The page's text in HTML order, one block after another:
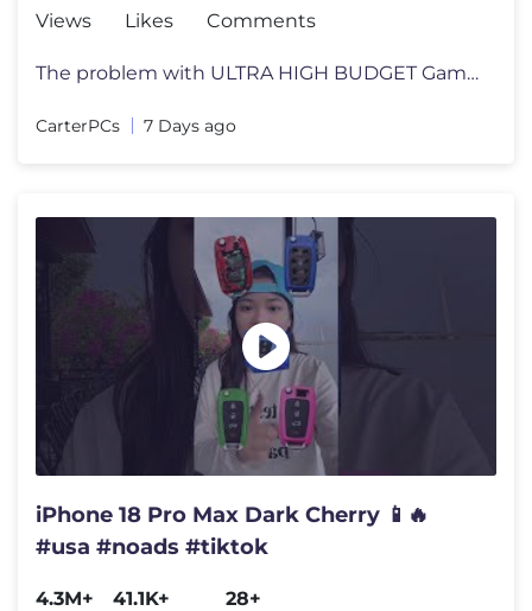
Views
Likes
Comments
The problem with ULTRA HIGH BUDGET Gaming PCs.. #carterpcs #tech #gami
CarterPCs 7 Days ago
iPhone 18 Pro Max Dark Cherry 📱🔥
#usa #noads #tiktok
4.3M+
41.1K+
28+